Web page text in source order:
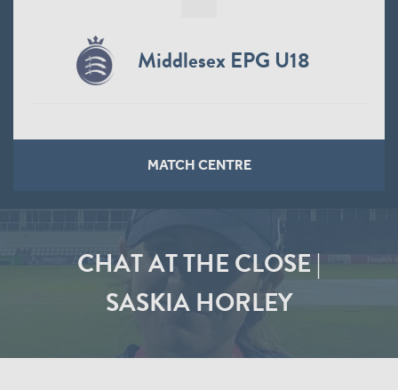
Middlesex EPG U18
MATCH CENTRE
CHAT AT THE CLOSE |
SASKIA HORLEY